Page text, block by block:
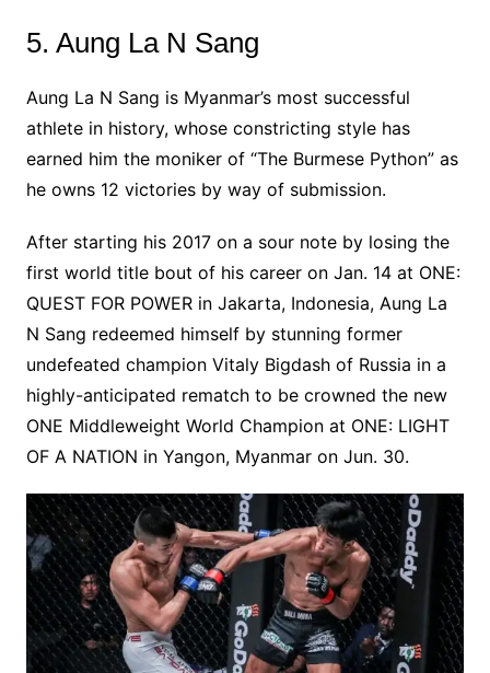
5. Aung La N Sang
Aung La N Sang is Myanmar’s most successful
athlete in history, whose constricting style has
earned him the moniker of “The Burmese Python” as
he owns 12 victories by way of submission.
After starting his 2017 on a sour note by losing the
first world title bout of his career on Jan. 14 at ONE:
QUEST FOR POWER in Jakarta, Indonesia, Aung La
N Sang redeemed himself by stunning former
undefeated champion Vitaly Bigdash of Russia in a
highly-anticipated rematch to be crowned the new
ONE Middleweight World Champion at ONE: LIGHT
OF A NATION in Yangon, Myanmar on Jun. 30.